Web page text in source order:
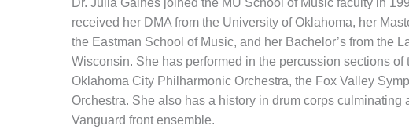
Dr. Julia Gaines joined the MU School of Music faculty in
received her DMA from the University of Oklahoma, her
the Eastman School of Music, and her Bachelor’s from the
Wisconsin. She has performed in the percussion sections
Oklahoma City Philharmonic Orchestra, the Fox Valley
Orchestra. She also has a history in drum corps culminating
Vanguard front ensemble.